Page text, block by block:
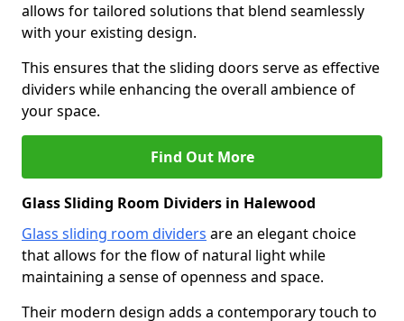
allows for tailored solutions that blend seamlessly
with your existing design.
This ensures that the sliding doors serve as effective
dividers while enhancing the overall ambience of
your space.
Find Out More
Glass Sliding Room Dividers in Halewood
Glass sliding room dividers are an elegant choice
that allows for the flow of natural light while
maintaining a sense of openness and space.
Their modern design adds a contemporary touch to